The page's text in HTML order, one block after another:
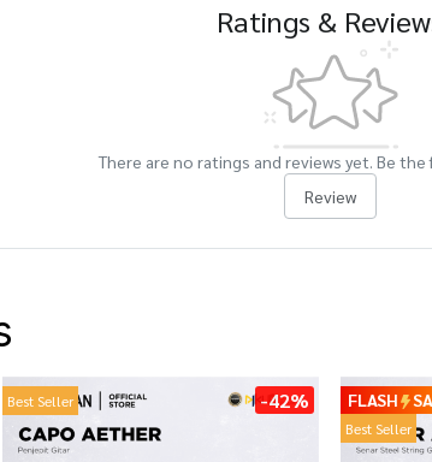
Ratings &
There are no ratings and reviews yet. Be
Review
Best Seller -42% FLASH
Best Seller